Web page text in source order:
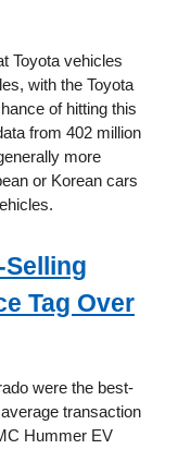
Toyota vehicles
with the Toyota
of hitting this
from 402 million
more
or Korean cars
Tag Over
were the best-
transaction
Hummer EV